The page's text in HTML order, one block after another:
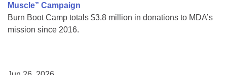
Muscle” Campaign
Burn Boot Camp totals $3.8 million in donations to MDA’s
mission since 2016.